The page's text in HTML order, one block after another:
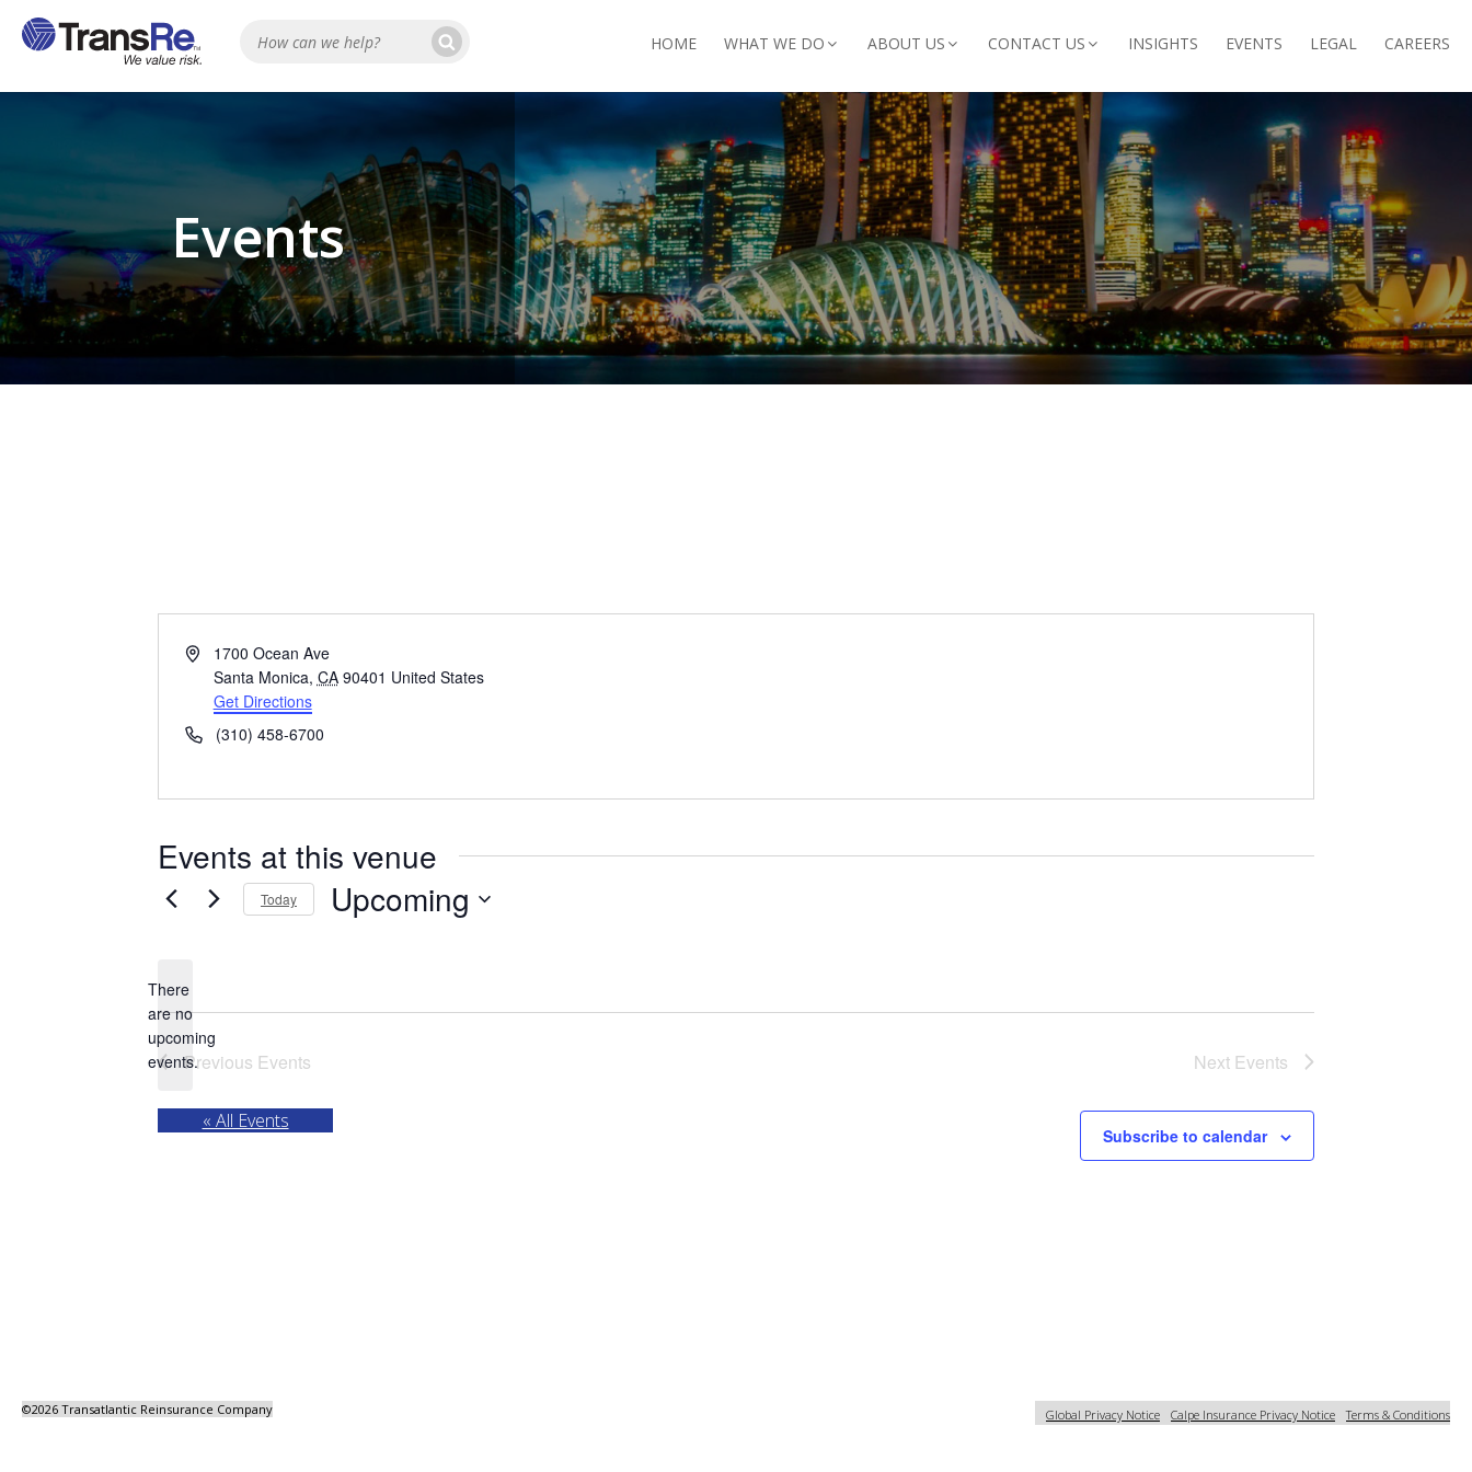
Search HOME WHAT WE DO ABOUT US CONTACT US INSIGHTS EVENTS LEGAL CAREERS
Events
« All Events
Address1700 Ocean Ave
Santa Monica, CA 90401 United States
Get Directions
Phone(310) 458-6700
Events at this venue
Notice
There
are no
upcoming
events.
Today Upcoming
Previous Events Next Events
Subscribe to calendar
Global Privacy Notice Calpe Insurance Privacy Notice Terms & Conditions
©2026 Transatlantic Reinsurance Company